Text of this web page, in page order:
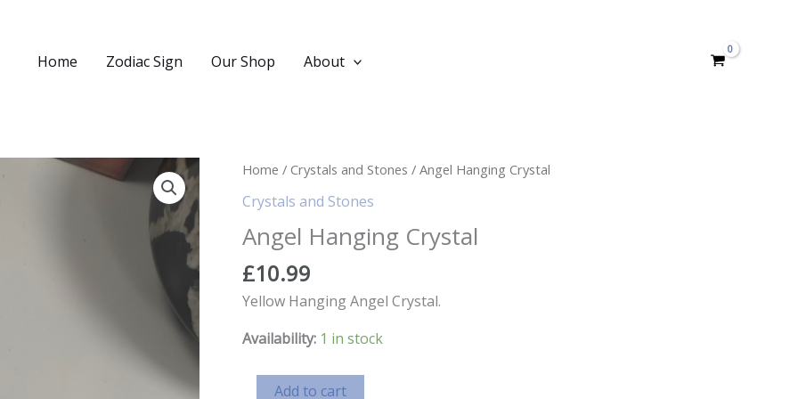
Home Zodiac Sign Our Shop About
Home / Crystals and Stones / Angel Hanging Crystal
Crystals and Stones
Angel Hanging Crystal
£10.99
Yellow Hanging Angel Crystal.
Availability: 1 in stock
AngelAdd to cart